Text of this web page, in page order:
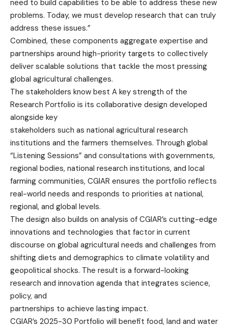
need to build capabilities to be able to address these new
problems. Today, we must develop research that can truly
address these issues.”
Combined, these components aggregate expertise and
partnerships around high-priority targets to collectively
deliver scalable solutions that tackle the most pressing
global agricultural challenges.
The stakeholders know best A key strength of the
Research Portfolio is its collaborative design developed
alongside key
stakeholders such as national agricultural research
institutions and the farmers themselves. Through global
“Listening Sessions” and consultations with governments,
regional bodies, national research institutions, and local
farming communities, CGIAR ensures the portfolio reflects
real-world needs and responds to priorities at national,
regional, and global levels.
The design also builds on analysis of CGIAR’s cutting-edge
innovations and technologies that factor in current
discourse on global agricultural needs and challenges from
shifting diets and demographics to climate volatility and
geopolitical shocks. The result is a forward-looking
research and innovation agenda that integrates science,
policy, and
partnerships to achieve lasting impact.
CGIAR’s 2025-30 Portfolio will benefit food, land and water